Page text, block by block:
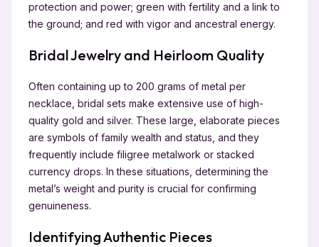
protection and power; green with fertility and a link to
the ground; and red with vigor and ancestral energy.
Bridal Jewelry and Heirloom Quality
Often containing up to 200 grams of metal per
necklace, bridal sets make extensive use of high-
quality gold and silver. These large, elaborate pieces
are symbols of family wealth and status, and they
frequently include filigree metalwork or stacked
currency drops. In these situations, determining the
metal’s weight and purity is crucial for confirming
genuineness.
Identifying Authentic Pieces